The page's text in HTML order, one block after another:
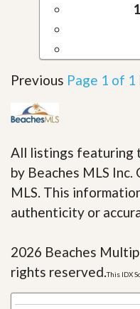
Previous Page 1 of 1
All listings featuring
by Beaches MLS
MLS. This
authenticity or
2026 Beaches
rights reserved.This IDX